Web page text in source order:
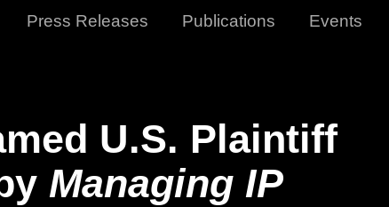
Press Releases Publications Events
U.S. Plaintiff
Managing IP